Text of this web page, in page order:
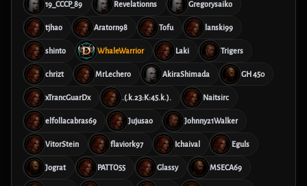
19_CCCP_89 Revelationns Gregorysaiko
tjhao Aratorn98 Tofu lanski99
shinto WhaleWarrior Laki Trigers
chrizt MrLechero AkiraShimada GH 450
xTrancGuarDx .(.k.23:K:45.k.). Naitsirc
elfollacabras69 Jujusao Johnny21Walker
VitorStein flaviork97 Ichaival Eguls
Jograt PATTO55 Glassy MSECA69